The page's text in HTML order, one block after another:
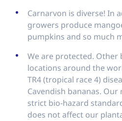
Carnarvon is diverse! In
growers produce
pumpkins and so much
We are protected. Other
locations around the
TR4 (tropical race 4)
Cavendish bananas.
strict bio-hazard
does not affect our